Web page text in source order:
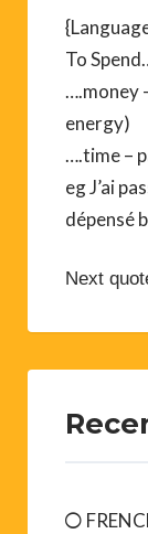
To
….money
energy)
….time –
eg J’ai
dépensé
Next